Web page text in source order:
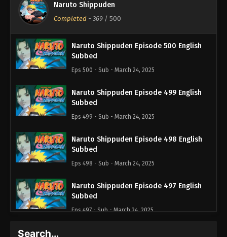
Naruto Shippuden
Completed - 369 / 500
Naruto Shippuden Episode 500 English
Subbed
Eps 500 - Sub - March 24, 2025
Naruto Shippuden Episode 499 English
Subbed
Eps 499 - Sub - March 24, 2025
Naruto Shippuden Episode 498 English
Subbed
Eps 498 - Sub - March 24, 2025
Naruto Shippuden Episode 497 English
Subbed
Eps 497 - Sub - March 24, 2025
Search…